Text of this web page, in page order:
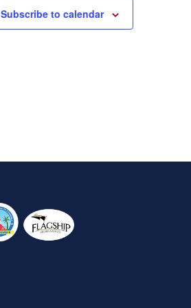
Subscribe to calendar